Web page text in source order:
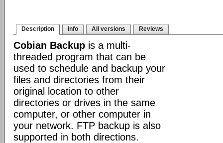
Description Info All versions Reviews
Cobian Backup is a multi-
threaded program that can be
used to schedule and backup your
files and directories from their
original location to other
directories or drives in the same
computer, or other computer in
your network. FTP backup is also
supported in both directions.